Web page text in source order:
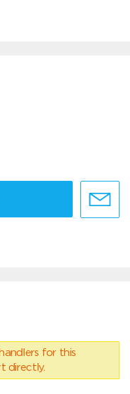
for this
directly.